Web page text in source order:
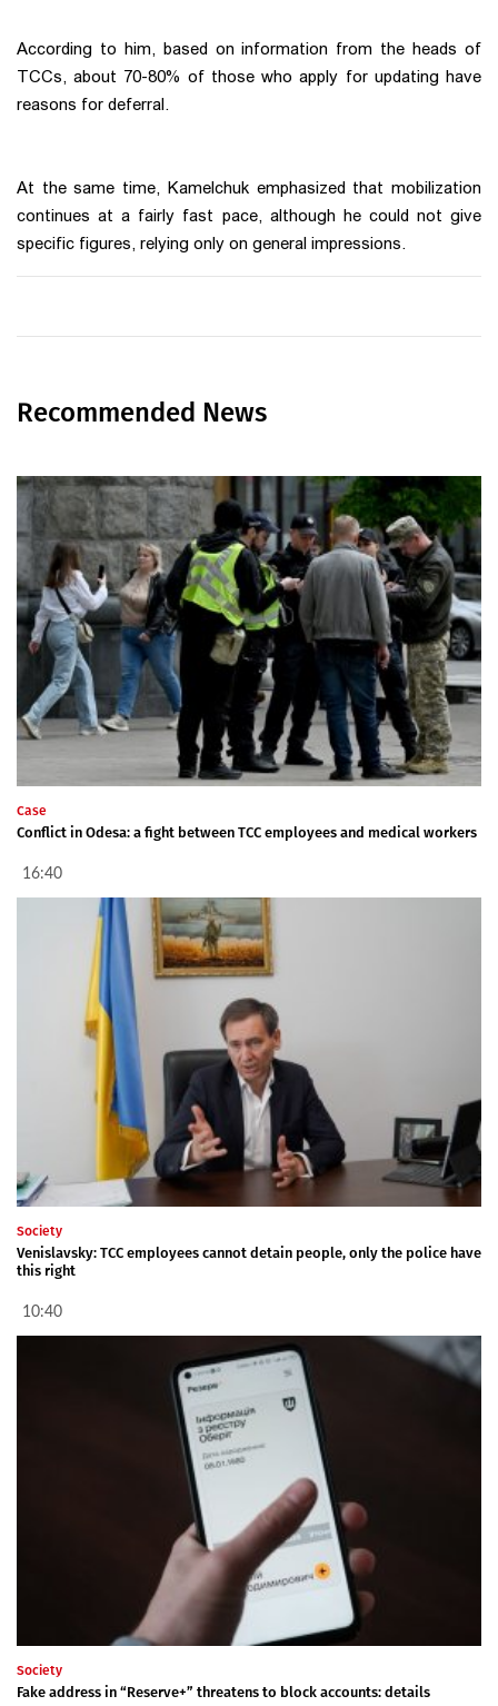
According to him, based on information from the heads of
TCCs, about 70-80% of those who apply for updating have
reasons for deferral.
At the same time, Kamelchuk emphasized that mobilization
continues at a fairly fast pace, although he could not give
specific figures, relying only on general impressions.
Recommended News
Case
Conflict in Odesa: a fight between TCC employees and medical workers
16:40
Society
Venislavsky: TCC employees cannot detain people, only the police have
this right
10:40
Society
Fake address in “Reserve+” threatens to block accounts: details